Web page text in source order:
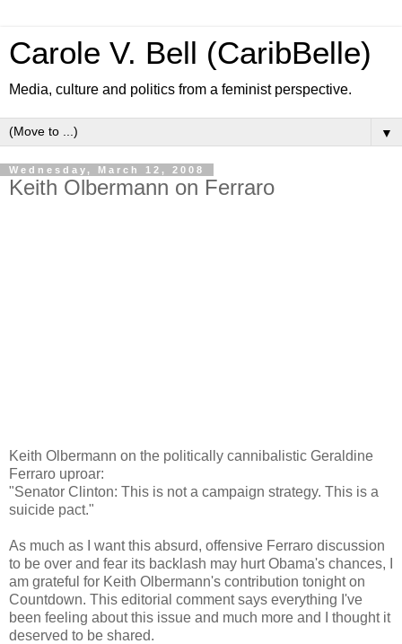
Carole V. Bell (CaribBelle)
Media, culture and politics from a feminist perspective.
▼
Wednesday, March 12, 2008
Keith Olbermann on Ferraro
Keith Olbermann on the politically cannibalistic Geraldine
Ferraro uproar:
"Senator Clinton: This is not a campaign strategy. This is a
suicide pact."
As much as I want this absurd, offensive Ferraro discussion
to be over and fear its backlash may hurt Obama's chances, I
am grateful for Keith Olbermann's contribution tonight on
Countdown. This editorial comment says everything I've
been feeling about this issue and much more and I thought it
deserved to be shared.